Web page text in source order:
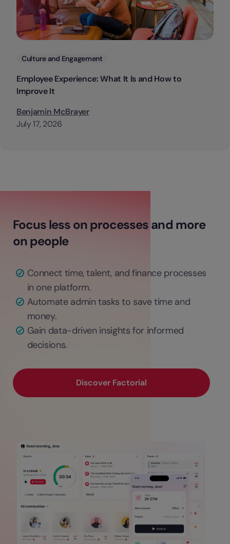
Categories
Culture and Engagement
Employee Experience: What It Is and How to
Improve It
Benjamin McBrayer
July 17, 2026
Focus less on processes and more
on people
Connect time, talent, and finance processes
in one platform.
Automate admin tasks to save time and
money.
Gain data-driven insights for informed
decisions.
Discover Factorial